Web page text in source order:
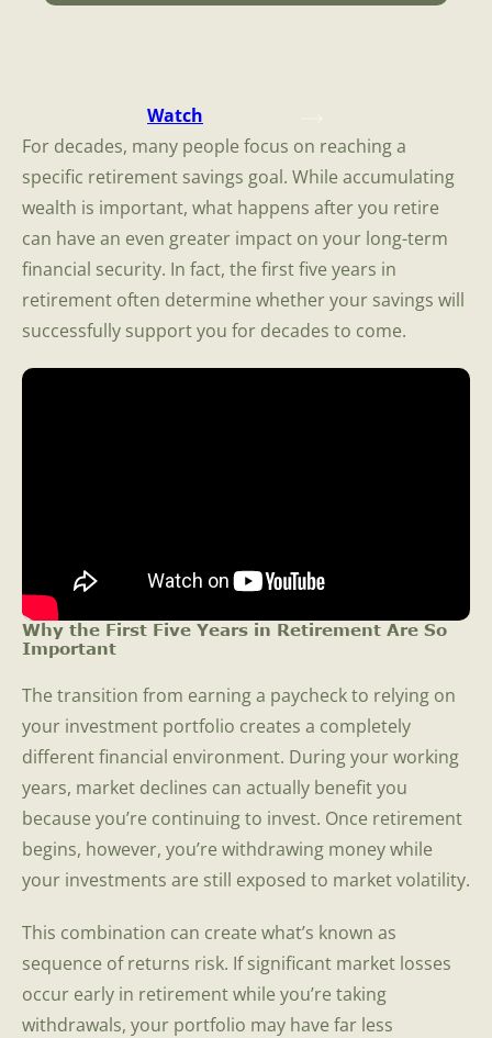
Watch
For decades, many people focus on reaching a
specific retirement savings goal. While accumulating
wealth is important, what happens after you retire
can have an even greater impact on your long-term
financial security. In fact, the first five years in
retirement often determine whether your savings will
successfully support you for decades to come.
Why the First Five Years in Retirement Are So
Important
The transition from earning a paycheck to relying on
your investment portfolio creates a completely
different financial environment. During your working
years, market declines can actually benefit you
because you’re continuing to invest. Once retirement
begins, however, you’re withdrawing money while
your investments are still exposed to market volatility.
This combination can create what’s known as
sequence of returns risk. If significant market losses
occur early in retirement while you’re taking
withdrawals, your portfolio may have far less